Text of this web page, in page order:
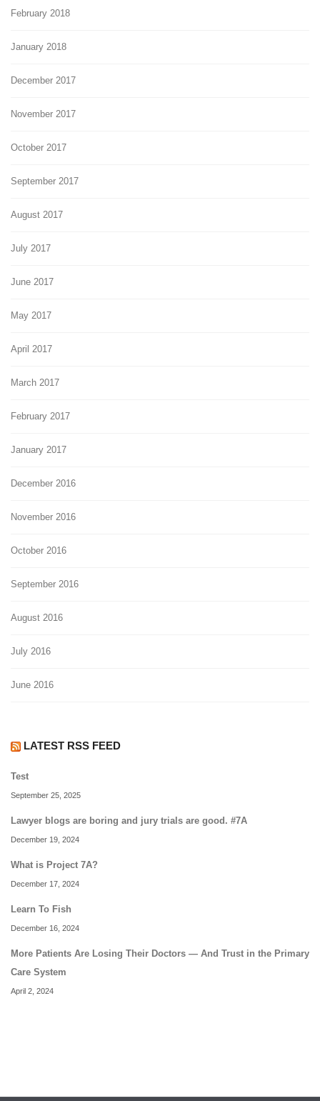
February 2018
January 2018
December 2017
November 2017
October 2017
September 2017
August 2017
July 2017
June 2017
May 2017
April 2017
March 2017
February 2017
January 2017
December 2016
November 2016
October 2016
September 2016
August 2016
July 2016
June 2016
LATEST RSS FEED
Test
September 25, 2025
Lawyer blogs are boring and jury trials are good. #7A
December 19, 2024
What is Project 7A?
December 17, 2024
Learn To Fish
December 16, 2024
More Patients Are Losing Their Doctors — And Trust in the Primary
Care System
April 2, 2024